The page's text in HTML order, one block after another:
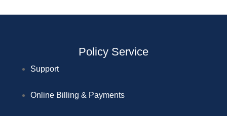
Policy Service
Support
Online Billing & Payments